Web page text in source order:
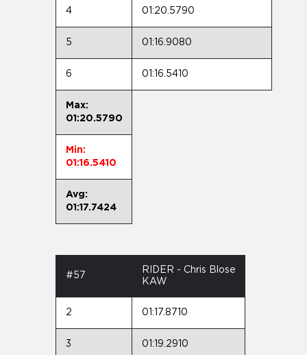
4 01:20.5790
5 01:16.9080
6 01:16.5410
Max:
01:20.5790
Min:
01:16.5410
Avg:
01:17.7424
#57
RIDER - Chris Blose
KAW
2 01:17.8710
3 01:19.2910